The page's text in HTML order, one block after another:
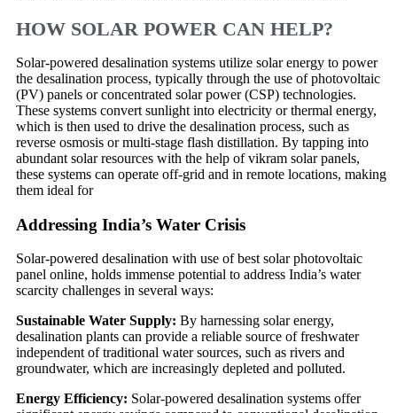
HOW SOLAR POWER CAN HELP?
Solar-powered desalination systems utilize solar energy to power
the desalination process, typically through the use of photovoltaic
(PV) panels or concentrated solar power (CSP) technologies.
These systems convert sunlight into electricity or thermal energy,
which is then used to drive the desalination process, such as
reverse osmosis or multi-stage flash distillation. By tapping into
abundant solar resources with the help of vikram solar panels,
these systems can operate off-grid and in remote locations, making
them ideal for
Addressing India’s Water Crisis
Solar-powered desalination with use of best solar photovoltaic
panel online, holds immense potential to address India’s water
scarcity challenges in several ways:
Sustainable Water Supply: By harnessing solar energy,
desalination plants can provide a reliable source of freshwater
independent of traditional water sources, such as rivers and
groundwater, which are increasingly depleted and polluted.
Energy Efficiency: Solar-powered desalination systems offer